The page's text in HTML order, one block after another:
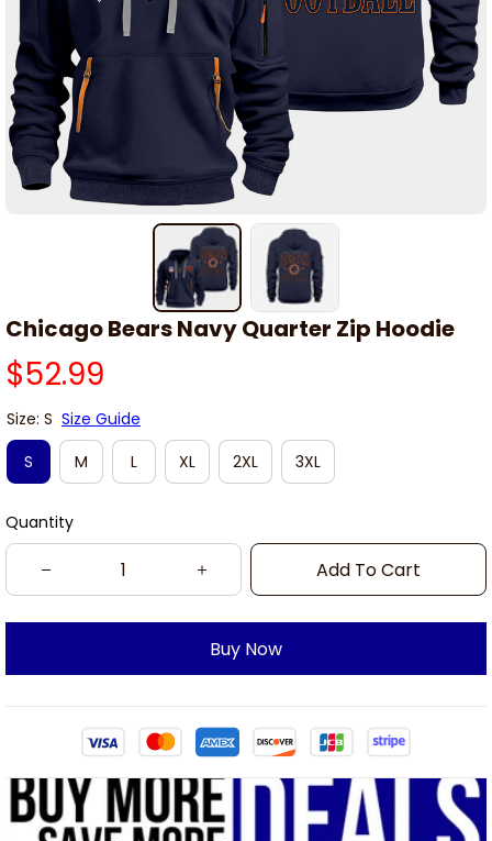
Chicago Bears Navy Quarter Zip Hoodie
$52.99
Size: S Size Guide
S
M L XL 2XL 3XL
Quantity
Add To Cart
Buy Now